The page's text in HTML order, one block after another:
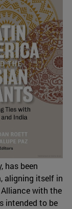
has been
aligning itself in
with the
intended to be